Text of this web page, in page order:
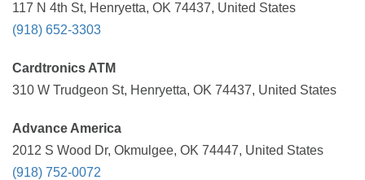
117 N 4th St, Henryetta, OK 74437, United States
(918) 652-3303
Cardtronics ATM
310 W Trudgeon St, Henryetta, OK 74437, United States
Advance America
2012 S Wood Dr, Okmulgee, OK 74447, United States
(918) 752-0072